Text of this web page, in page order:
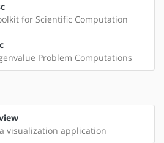
for Scientific Computation
Problem Computations
visualization application